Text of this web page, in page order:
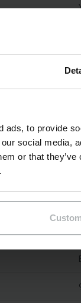
ads, to provide
social media,
or that